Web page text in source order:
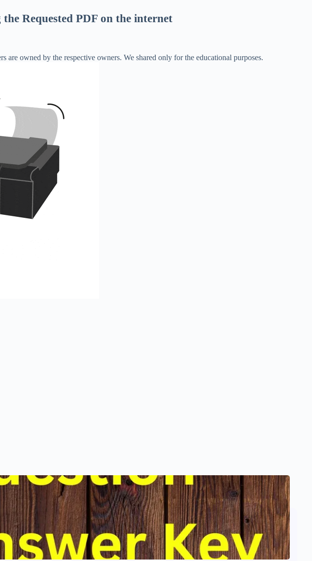
the Requested PDF on the internet
are owned by the respective owners. We shared only for the educational purposes.